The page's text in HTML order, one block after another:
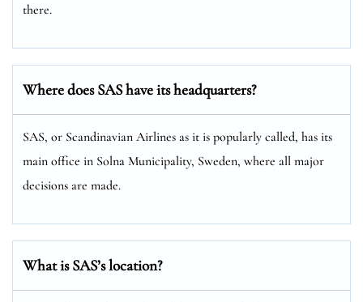
there.
Where does SAS have its headquarters?
SAS, or Scandinavian Airlines as it is popularly called, has its
main office in Solna Municipality, Sweden, where all major
decisions are made.
What is SAS’s location?